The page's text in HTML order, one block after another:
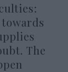
The